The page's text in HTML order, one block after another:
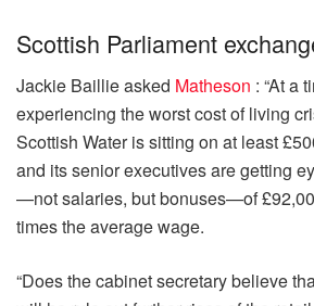
Scottish Parliament
Jackie Baillie asked Matheson : “At a
experiencing the worst cost of living
Scottish Water is sitting on at least
and its senior executives are getting
—not salaries, but bonuses—of
times the average wage.
“Does the cabinet secretary believe